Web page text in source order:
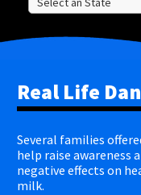
Real Life
Several families
help raise awareness
negative effects on
milk.